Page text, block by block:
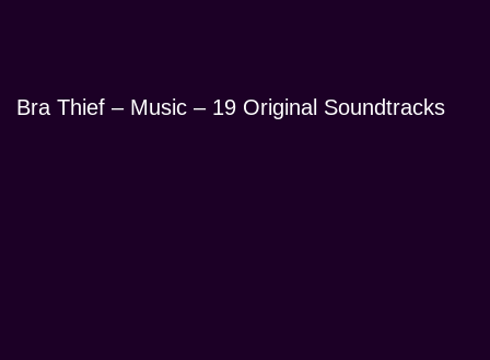
Bra Thief – Music – 19 Original Soundtracks